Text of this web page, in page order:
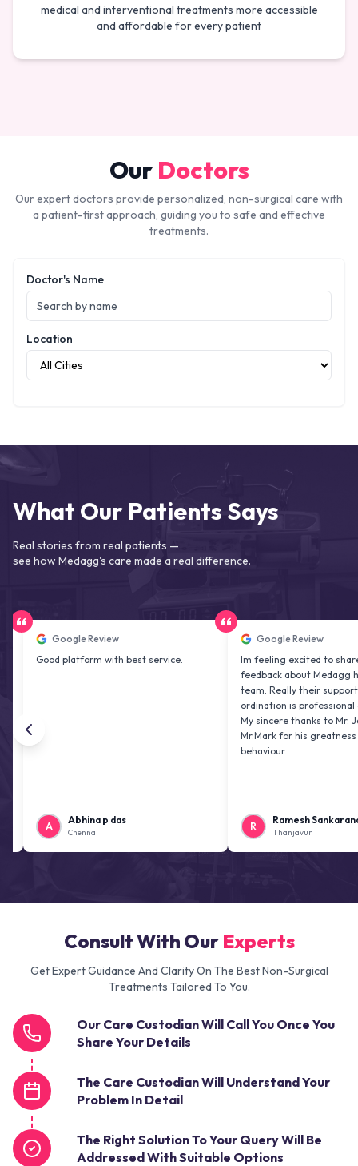
medical and interventional treatments more accessible
and affordable for every patient
Our Doctors
Our expert doctors provide personalized, non-surgical care with
a patient-first approach, guiding you to safe and effective
treatments.
Doctor's Name
Location
What Our Patients Says
Real stories from real patients —
see how Medagg's care made a real difference.
Google Review
platform with best service.
Abhina p das
Chennai
Google Review
Im feeling excited to share my
feedback about Medagg health
team. Really their support and co
ordination is professional &
My sincere thanks to Mr. Jai kiran
Mr.Mark for his greatness and
behaviour.
Ramesh
Thanjavur
Consult With Our Experts
Get Expert Guidance And Clarity On The Best Non-Surgical
Treatments Tailored To You.
Our Care Custodian Will Call You Once You
Share Your Details
The Care Custodian Will Understand Your
Problem In Detail
The Right Solution To Your Query Will Be
Addressed With Suitable Options